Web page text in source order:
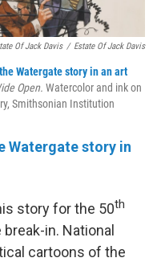
Of Jack Davis / Estate Of Jack Davis
Watergate story in an art
Open. Watercolor and ink on
Smithsonian Institution
Watergate story in
story for the 50th
in. National
cartoons of the